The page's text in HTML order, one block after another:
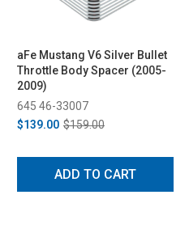
aFe Mustang V6 Silver Bullet
Throttle Body Spacer (2005-
2009)
645 46-33007
$139.00 $159.00
ADD TO CART